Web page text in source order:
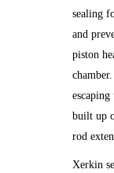
sealing
and
piston
escaping
built up
rod
Xerkin